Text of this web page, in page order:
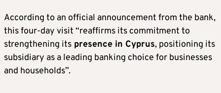
According to an official announcement from the bank,
this four-day visit “reaffirms its commitment to
strengthening its presence in Cyprus, positioning its
subsidiary as a leading banking choice for businesses
and households”.